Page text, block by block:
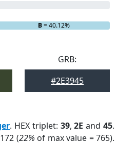
B= 40.12%
GRB:
#2E3945
. HEX triplet: 39,2E and 45.
(22% of max value = 765).